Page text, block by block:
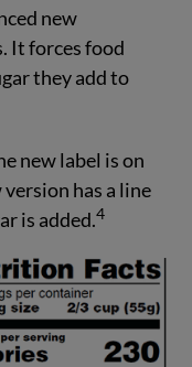
new
It forces food
they add to
new label is on
has a line
is added.4